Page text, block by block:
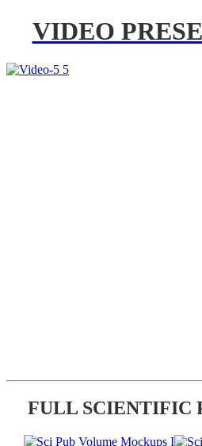
VIDEO
FULL SCIENTIFIC